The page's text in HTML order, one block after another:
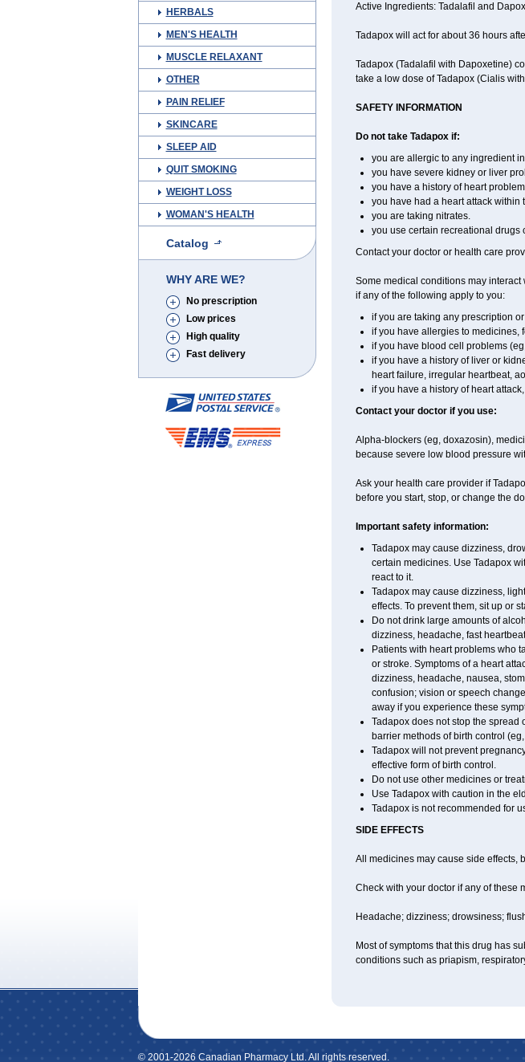
HERBALS
MEN'S HEALTH
MUSCLE RELAXANT
OTHER
PAIN RELIEF
SKINCARE
SLEEP AID
QUIT SMOKING
WEIGHT LOSS
WOMAN'S HEALTH
Catalog
WHY ARE WE?
No prescription
Low prices
High quality
Fast delivery
Active Ingredients: Tadalafil and
Tadapox will act for about 36 hours
Tadapox (Tadalafil with Dapoxetine)
take a low dose of Tadapox (Cialis
SAFETY INFORMATION
Do not take Tadapox if:
you are allergic to any ingredient
you have severe kidney or liver
you have a history of heart
you have had a heart attack within
you are taking nitrates.
you use certain recreational drugs
Contact your doctor or health care
Some medical conditions may
if any of the following apply to you:
if you are taking any prescription
if you have allergies to medicines,
if you have blood cell problems
if you have a history of liver or
heart failure, irregular heartbeat,
if you have a history of heart
Contact your doctor if you use:
Alpha-blockers (eg, doxazosin),
because severe low blood pressure
Ask your health care provider if
before you start, stop, or change the
Important safety information:
Tadapox may cause dizziness,
certain medicines. Use Tadapox
react to it.
Tadapox may cause dizziness,
effects. To prevent them, sit up or
Do not drink large amounts of
dizziness, headache, fast
Patients with heart problems who
or stroke. Symptoms of a heart
dizziness, headache, nausea,
confusion; vision or speech
away if you experience these
Tadapox does not stop the spread
barrier methods of birth control
Tadapox will not prevent
effective form of birth control.
Do not use other medicines or
Use Tadapox with caution in the
Tadapox is not recommended for
SIDE EFFECTS
All medicines may cause side effects,
Check with your doctor if any of these
Headache; dizziness; drowsiness;
Most of symptoms that this drug has
conditions such as priapism,
© 2001-2026 Canadian Pharmacy Ltd. All rights reserved.